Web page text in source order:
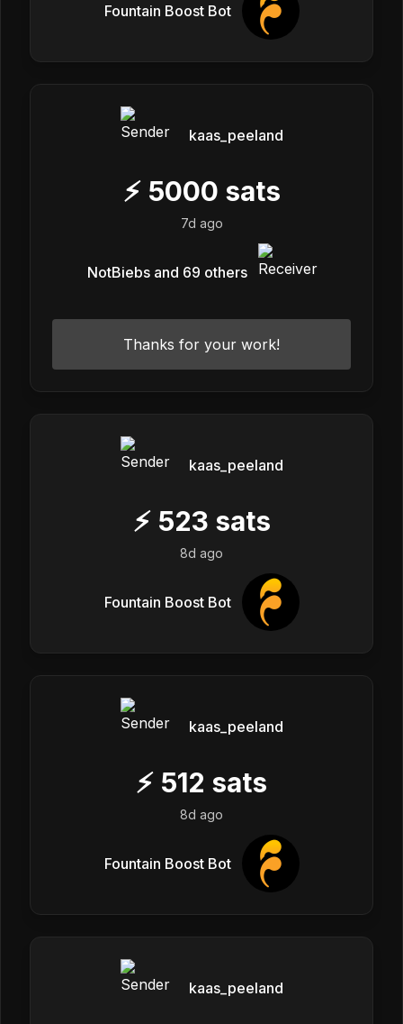
Fountain Boost Bot
kaas_peeland
⚡ 5000 sats
7d ago
NotBiebs and 69 others
Thanks for your work!
kaas_peeland
⚡ 523 sats
8d ago
Fountain Boost Bot
kaas_peeland
⚡ 512 sats
8d ago
Fountain Boost Bot
kaas_peeland